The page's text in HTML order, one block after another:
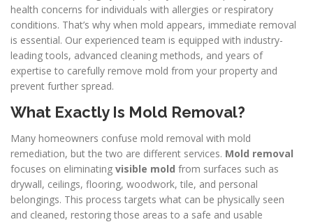
health concerns for individuals with allergies or respiratory
conditions. That’s why when mold appears, immediate removal
is essential. Our experienced team is equipped with industry-
leading tools, advanced cleaning methods, and years of
expertise to carefully remove mold from your property and
prevent further spread.
What Exactly Is Mold Removal?
Many homeowners confuse mold removal with mold
remediation, but the two are different services. Mold removal
focuses on eliminating visible mold from surfaces such as
drywall, ceilings, flooring, woodwork, tile, and personal
belongings. This process targets what can be physically seen
and cleaned, restoring those areas to a safe and usable